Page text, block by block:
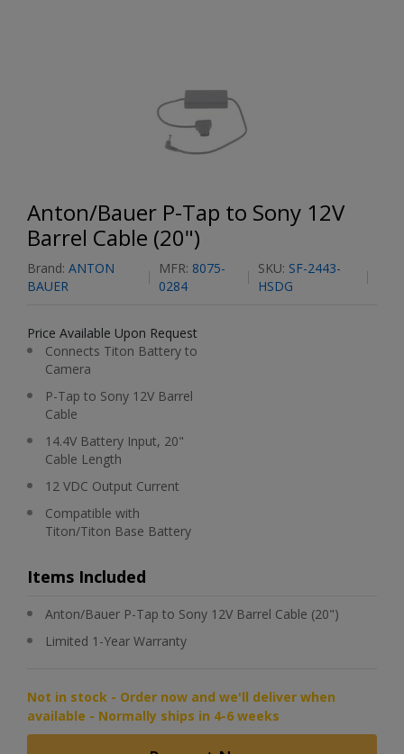
Anton/Bauer P-Tap to Sony 12V
Barrel Cable (20")
Brand: ANTON
BAUER
MFR: 8075-
0284
SKU: SF-2443-
HSDG
Price Available Upon Request
Connects Titon Battery to
Camera
P-Tap to Sony 12V Barrel
Cable
14.4V Battery Input, 20"
Cable Length
12 VDC Output Current
Compatible with
Titon/Titon Base Battery
Items Included
Anton/Bauer P-Tap to Sony 12V Barrel Cable (20")
Limited 1-Year Warranty
Not in stock - Order now and we'll deliver when
available - Normally ships in 4-6 weeks